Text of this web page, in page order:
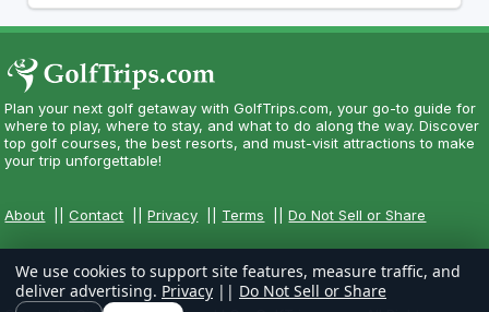
Plan your next golf getaway with GolfTrips.com, your go-to guide for
where to play, where to stay, and what to do along the way. Discover
top golf courses, the best resorts, and must-visit attractions to make
your trip unforgettable!
About ||Contact ||Privacy Terms ||Do Not Sell or Share
We use cookies to support site features, measure traffic, and
deliver advertising. Privacy || Do Not Sell or Share